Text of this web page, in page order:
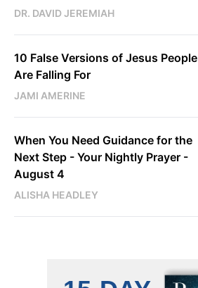
DR. DAVID JEREMIAH
10 False Versions of Jesus People
Are Falling For
JAMI AMERINE
When You Need Guidance for the
Next Step - Your Nightly Prayer -
August 4
ALISHA HEADLEY